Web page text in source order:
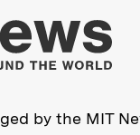
by the MIT